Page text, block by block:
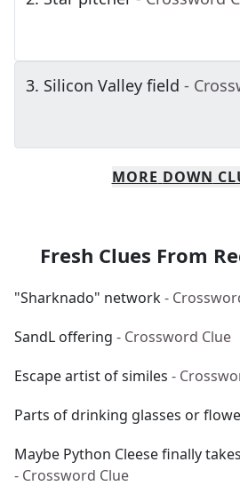
3. Silicon Valley field -
MORE DOWN
Fresh Clues From
"Sharknado" network-
SandL offering - Crossword Clue
Escape artist of similes -
Parts of drinking glasses or
Maybe Python Cleese finally
- Crossword Clue